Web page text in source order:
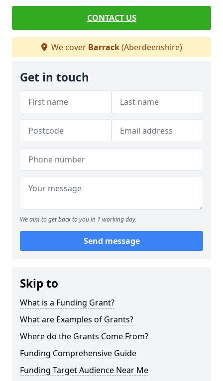
CONTACT US
We cover Barrack(Aberdeenshire)
Get in touch
We aim to get back to you in 1 working day.
Send message
Skip to
What is a Funding Grant?
What are Examples of Grants?
Where do the Grants Come From?
Funding Comprehensive Guide
Funding Target Audience Near Me